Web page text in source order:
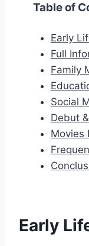
Table of
Early
Full
Family
Social
Debut
Movies
Early